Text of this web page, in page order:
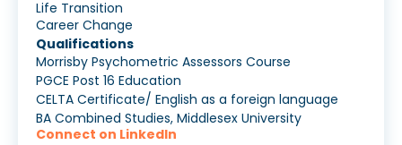
Life Transition
Career Change
Qualifications
Morrisby Psychometric Assessors Course
PGCE Post 16 Education
CELTA Certificate/ English as a foreign language
BA Combined Studies, Middlesex University
Connect on LinkedIn